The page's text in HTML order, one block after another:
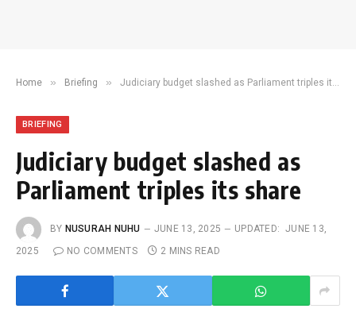
Home » Briefing » Judiciary budget slashed as Parliament triples its share
BRIEFING
Judiciary budget slashed as
Parliament triples its share
BY NUSURAH NUHU JUNE 13, 2025 UPDATED: JUNE 13,
2025
NO COMMENTS 2 MINS READ